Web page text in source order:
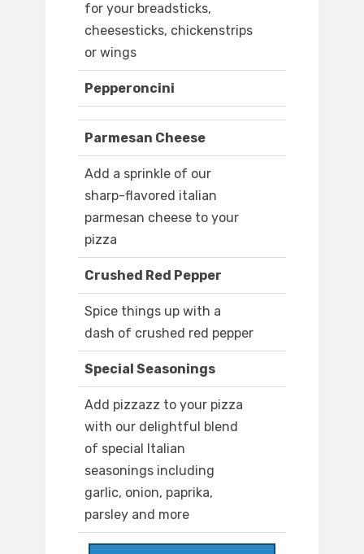
for your breadsticks,
cheesesticks, chickenstrips
or wings
Pepperoncini
Parmesan Cheese
Add a sprinkle of our
sharp-flavored italian
parmesan cheese to your
pizza
Crushed Red Pepper
Spice things up with a
dash of crushed red pepper
Special Seasonings
Add pizzazz to your pizza
with our delightful blend
of special Italian
seasonings including
garlic, onion, paprika,
parsley and more